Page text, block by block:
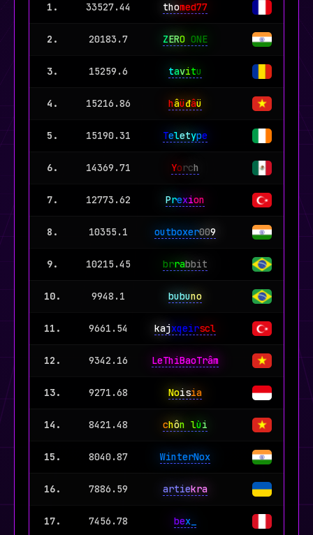
1. 33527.44 thomed77
2. 20183.7 ZERO ONE
3. 15259.6 tavitu
4. 15216.86 hâüđâü
5. 15190.31 Teletype
6. 14369.71 Yorch
7. 12773.62 Prexion
8. 10355.1 outboxer009
9. 10215.45 brrabbit
10. 9948.1 bubuno
11. 9661.54 kajxqeirscl
12. 9342.16 LeThiBaoTrâm
13. 9271.68 Noisia
14. 8421.48 chôn lùi
15. 8040.87 WinterNox
16. 7886.59 artiekra
17. 7456.78 bex_